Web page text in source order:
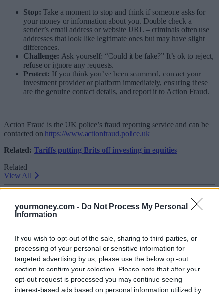
yourmoney.com - Do Not Process My Personal
Information
If you wish to opt-out of the sale, sharing to third parties, or
processing of your personal or sensitive information for
targeted advertising by us, please use the below opt-out
section to confirm your selection. Please note that after your
opt-out request is processed you may continue seeing
interest-based ads based on personal information utilized by
Stop: Take a moment to stop and think if someone asks for
your money or information about you. Double check a
sender’s email address or website URL – criminals often use
addresses that look like legitimate ones but may have slight
differences.
Challenge: Ask yourself: “Could it be fake?” It’s ok to reject,
refuse or ignore any requests.
Protect: If you think you’ve been scammed, contact your
investment provider or platform immediately, ensuring these
are the genuine contact details, and report it to Action Fraud.
Action Fraud is the UK police’s fraud reporting service and can be
contacted on https://www.actionfraud.police.uk
Related: Tariffs putting Brits off investing in equities
Related
View All